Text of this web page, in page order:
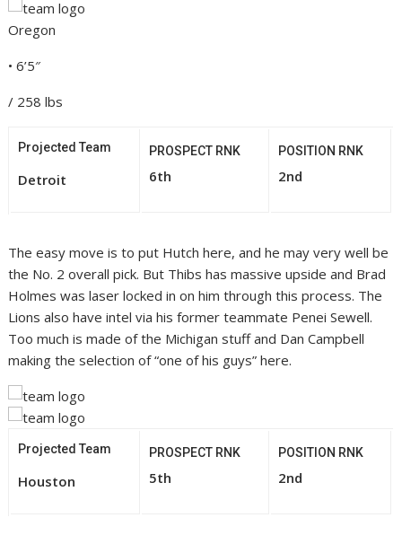
Oregon
• 6’5″
/ 258 lbs
Projected Team
Detroit
PROSPECT RNK
6th
POSITION RNK
2nd
The easy move is to put Hutch here, and he may very well be
the No. 2 overall pick. But Thibs has massive upside and Brad
Holmes was laser locked in on him through this process. The
Lions also have intel via his former teammate Penei Sewell.
Too much is made of the Michigan stuff and Dan Campbell
making the selection of “one of his guys” here.
Projected Team
Houston
PROSPECT RNK
5th
POSITION RNK
2nd